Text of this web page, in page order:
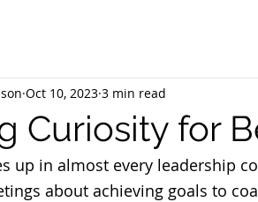
Curiosity for
Oct 10, 2023 3 min read
up in almost every leadership
about achieving goals to